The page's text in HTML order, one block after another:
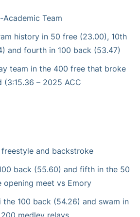
Team
history in 50 free (23.00), 10th
and fourth in 100 back (53.47)
team in the 400 free that broke
– 2025 ACC
and backstroke
back (55.60) and fifth in the 50
opening meet vs Emory
the 100 back (54.26) and swam in
medley relays